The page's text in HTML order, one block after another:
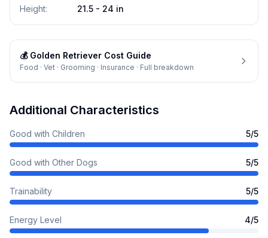
Height: 21.5 - 24 in
💰 Golden Retriever Cost Guide
Food · Vet · Grooming · Insurance · Full breakdown
Additional Characteristics
Good with Children 5/5
Good with Other Dogs 5/5
Trainability 5/5
Energy Level 4/5